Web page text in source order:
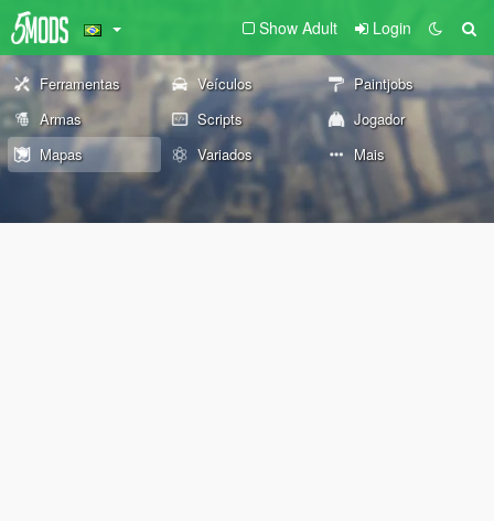
Show Adult Login
Ferramentas Veículos
Paintjobs
Armas
Scripts
Jogador
Mapas
Variados Mais